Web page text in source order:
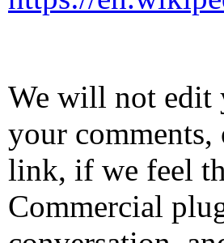
We will not edit
your comments,
link, if we feel
Commercial